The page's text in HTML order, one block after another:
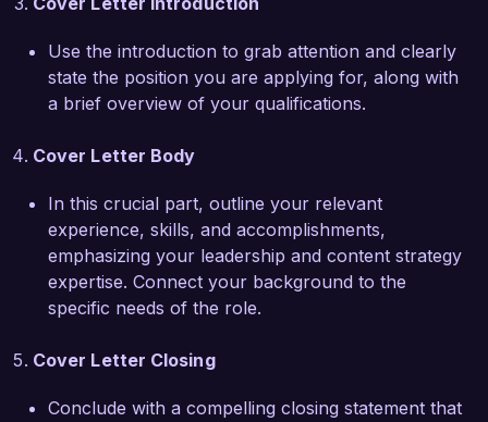
generation over six months. Additionally, I
cultivated relationships with industry influencers
to expand our reach and credibility, further
enhancing our content marketing efforts. These
experiences have equipped me with a
comprehensive understanding of the content
landscape, positioning me to effectively lead and
innovate at Creative Solutions Agency.
I am truly impressed by the creative initiatives at
Creative Solutions Agency and would be
honored to help elevate your content to new
background and vision can align with the goals
considering my application.
Use the introduction to grab attention and clearly
state the position you are applying for, along with
a brief overview of your qualifications.
Cover Letter Body
In this crucial part, outline your relevant
experience, skills, and accomplishments,
emphasizing your leadership and content strategy
expertise. Connect your background to the
specific needs of the role.
Cover Letter Closing
Conclude with a compelling closing statement that